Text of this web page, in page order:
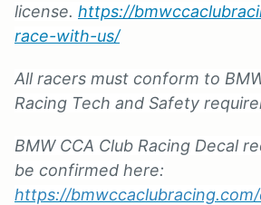
license. https://
race-with-us/
All racers must conform to
Racing Tech and Safety
BMW CCA Club Racing Decal
be confirmed here:
https://